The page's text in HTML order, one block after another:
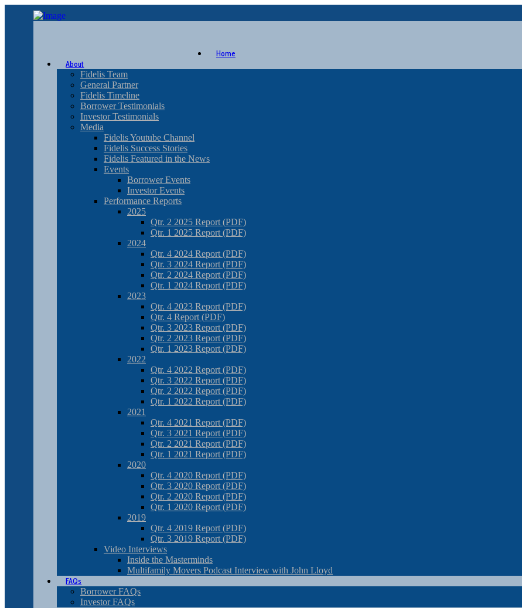
Home
About
Fidelis Team
General Partner
Fidelis Timeline
Borrower Testimonials
Investor Testimonials
Media
Fidelis Youtube Channel
Fidelis Success Stories
Fidelis Featured in the News
Events
Borrower Events
Investor Events
Performance Reports
2025
Qtr. 2 2025 Report (PDF)
Qtr. 1 2025 Report (PDF)
2024
Qtr. 4 2024 Report (PDF)
Qtr. 3 2024 Report (PDF)
Qtr. 2 2024 Report (PDF)
Qtr. 1 2024 Report (PDF)
2023
Qtr. 4 2023 Report (PDF)
Qtr. 4 Report (PDF)
Qtr. 3 2023 Report (PDF)
Qtr. 2 2023 Report (PDF)
Qtr. 1 2023 Report (PDF)
2022
Qtr. 4 2022 Report (PDF)
Qtr. 3 2022 Report (PDF)
Qtr. 2 2022 Report (PDF)
Qtr. 1 2022 Report (PDF)
2021
Qtr. 4 2021 Report (PDF)
Qtr. 3 2021 Report (PDF)
Qtr. 2 2021 Report (PDF)
Qtr. 1 2021 Report (PDF)
2020
Qtr. 4 2020 Report (PDF)
Qtr. 3 2020 Report (PDF)
Qtr. 2 2020 Report (PDF)
Qtr. 1 2020 Report (PDF)
2019
Qtr. 4 2019 Report (PDF)
Qtr. 3 2019 Report (PDF)
Video Interviews
Inside the Masterminds
Multifamily Movers Podcast Interview with John Lloyd
FAQs
Borrower FAQs
Investor FAQs